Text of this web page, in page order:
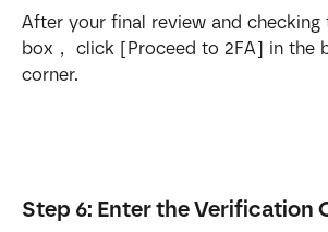
After your final review and checking
box， click [Proceed to 2FA] in the
corner.
Step 6: Enter the Verification